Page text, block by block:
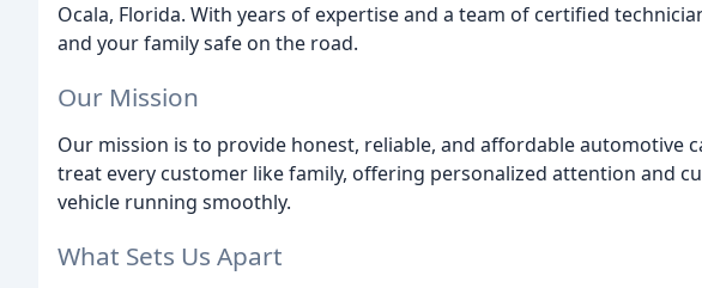
Ocala, Florida. With years of expertise and a team of certified
and your family safe on the road.
Our Mission
Our mission is to provide honest, reliable, and affordable automotive
treat every customer like family, offering personalized attention and
vehicle running smoothly.
What Sets Us Apart